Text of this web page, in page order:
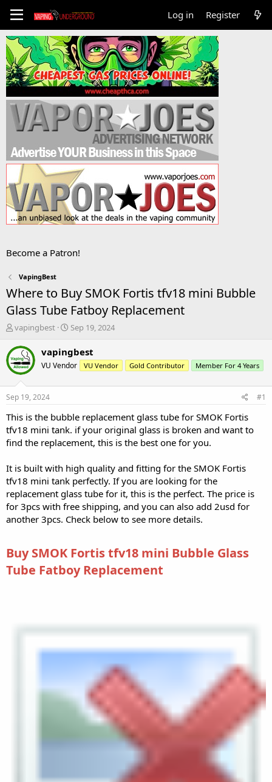
Log in Register
Become a Patron!
VapingBest
Where to Buy SMOK Fortis tfv18 mini Bubble
Glass Tube Fatboy Replacement
T
r
e
a
t
a
t
e
vapingbest
S
a
r
t
e
Sep 19, 2024
vapingbest
VU Vendor VU Vendor Gold Contributor Member For 4 Years
Sep 19, 2024 #1
This is the bubble replacement glass tube for SMOK Fortis
tfv18 mini tank. if your original glass is broken and want to
find the replacement, this is the best one for you.
It is built with high quality and fitting for the SMOK Fortis
tfv18 mini tank perfectly. If you are looking for the
replacement glass tube for it, this is the perfect. The price is
for 3pcs with free shipping, and you can also add 2usd for
another 3pcs. Check below to see more details.
Buy SMOK Fortis tfv18 mini Bubble Glass
Tube Fatboy Replacement